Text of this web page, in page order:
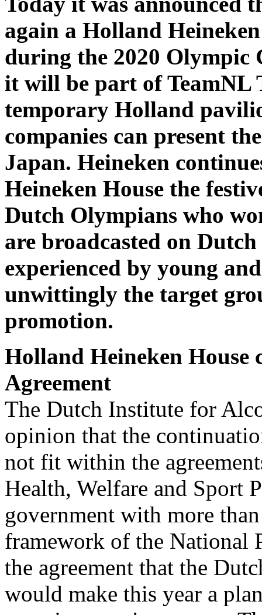
again a Holland
during the 2020 Olympic
it will be part of TeamNL
temporary Holland
companies can present
Japan. Heineken
Heineken House the
Dutch Olympians who
are broadcasted on
experienced by young
unwittingly the target
promotion.
Holland Heineken
Agreement
The Dutch Institute for
opinion that the
not fit within the
Health, Welfare and Sport
government with more
framework of the National
the agreement that the
would make this year a